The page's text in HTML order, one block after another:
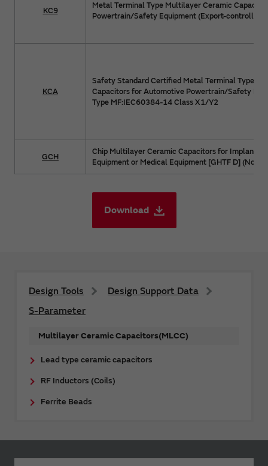
KC9
Metal Terminal Type Multilayer Ceramic
Powertrain/Safety Equipment (Export-controlled
KCA
Safety Standard Certified Metal Terminal Type
Capacitors for Automotive Powertrain/Safety
Type MF:IEC60384-14 Class X1/Y2
GCH
Chip Multilayer Ceramic Capacitors for Implanted
Equipment or Medical Equipment [GHTF D] (Non
Download
Design Tools
Design Support Data
S-Parameter
Multilayer Ceramic Capacitors(MLCC)
Lead type ceramic capacitors
RF Inductors (Coils)
Ferrite Beads